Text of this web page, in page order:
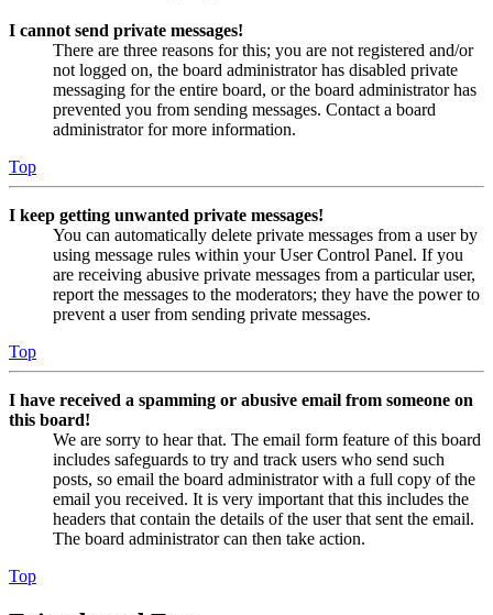
I cannot send private messages!
There are three reasons for this; you are not registered and/or
not logged on, the board administrator has disabled private
messaging for the entire board, or the board administrator has
prevented you from sending messages. Contact a board
administrator for more information.
Top
I keep getting unwanted private messages!
You can automatically delete private messages from a user by
using message rules within your User Control Panel. If you
are receiving abusive private messages from a particular user,
report the messages to the moderators; they have the power to
prevent a user from sending private messages.
Top
I have received a spamming or abusive email from someone on
this board!
We are sorry to hear that. The email form feature of this board
includes safeguards to try and track users who send such
posts, so email the board administrator with a full copy of the
email you received. It is very important that this includes the
headers that contain the details of the user that sent the email.
The board administrator can then take action.
Top